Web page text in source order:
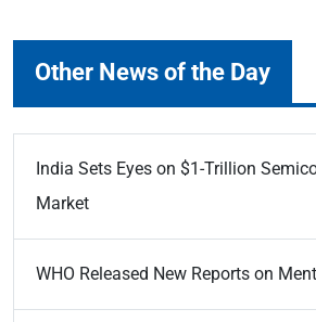
Other News of the Day
India Sets Eyes on $1-Trillion
Market
WHO Released New Reports on